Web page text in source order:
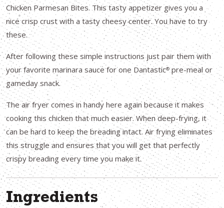
Chicken Parmesan Bites. This tasty appetizer gives you a
nice crisp crust with a tasty cheesy center. You have to try
these.
After following these simple instructions just pair them with
your favorite marinara sauce for one Dantastic®pre-meal or
gameday snack.
The air fryer comes in handy here again because it makes
cooking this chicken that much easier. When deep-frying, it
can be hard to keep the breading intact. Air frying eliminates
this struggle and ensures that you will get that perfectly
crispy breading every time you make it.
Ingredients